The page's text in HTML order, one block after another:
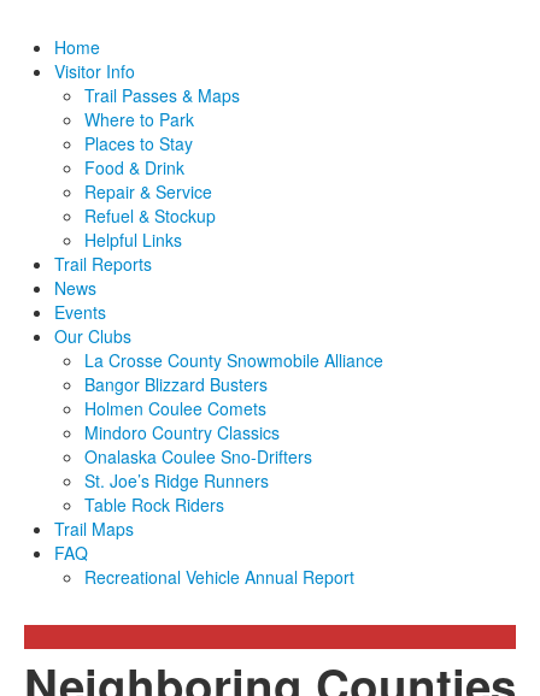
Home
Visitor Info
Trail Passes & Maps
Where to Park
Places to Stay
Food & Drink
Repair & Service
Refuel & Stockup
Helpful Links
Trail Reports
News
Events
Our Clubs
La Crosse County Snowmobile Alliance
Bangor Blizzard Busters
Holmen Coulee Comets
Mindoro Country Classics
Onalaska Coulee Sno-Drifters
St. Joe’s Ridge Runners
Table Rock Riders
Trail Maps
FAQ
Recreational Vehicle Annual Report